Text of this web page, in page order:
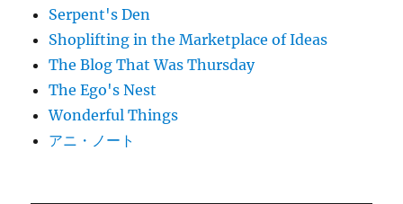
Serpent's Den
Shoplifting in the Marketplace of Ideas
The Blog That Was Thursday
The Ego's Nest
Wonderful Things
アニ・ノート